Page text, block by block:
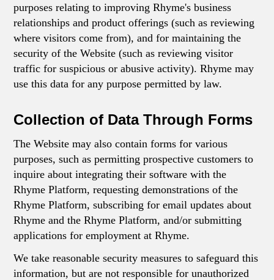
purposes relating to improving Rhyme's business
relationships and product offerings (such as reviewing
where visitors come from), and for maintaining the
security of the Website (such as reviewing visitor
traffic for suspicious or abusive activity). Rhyme may
use this data for any purpose permitted by law.
Collection of Data Through Forms
The Website may also contain forms for various
purposes, such as permitting prospective customers to
inquire about integrating their software with the
Rhyme Platform, requesting demonstrations of the
Rhyme Platform, subscribing for email updates about
Rhyme and the Rhyme Platform, and/or submitting
applications for employment at Rhyme.
We take reasonable security measures to safeguard this
information, but are not responsible for unauthorized